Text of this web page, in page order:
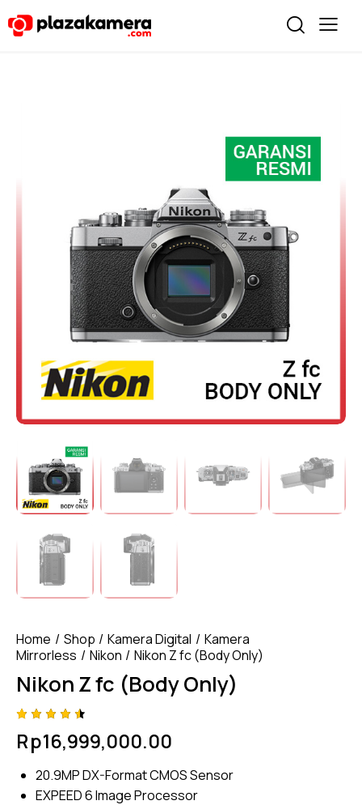
Home Shop Kamera Digital
Kamera
Mirrorless
Nikon Nikon Z fc (Body Only)
Nikon Z fc (Body Only)
4.50
out of
based
custom
Rp16,999,000.00
20.9MP DX-Format CMOS Sensor
EXPEED 6 Image Processor